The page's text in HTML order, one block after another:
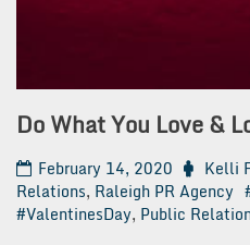
Do What You Love &
February 14, 2020 Kelli
Relations, Raleigh PR Agency
#ValentinesDay, Public